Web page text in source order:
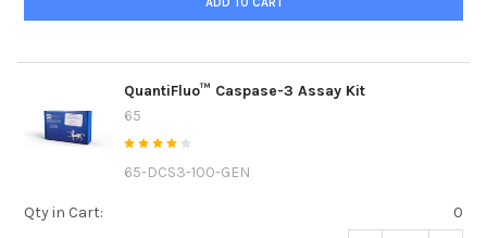
QuantiFluo™ Caspase-3 Assay Kit
65
65-DCS3-100-GEN
Qty in Cart:
0